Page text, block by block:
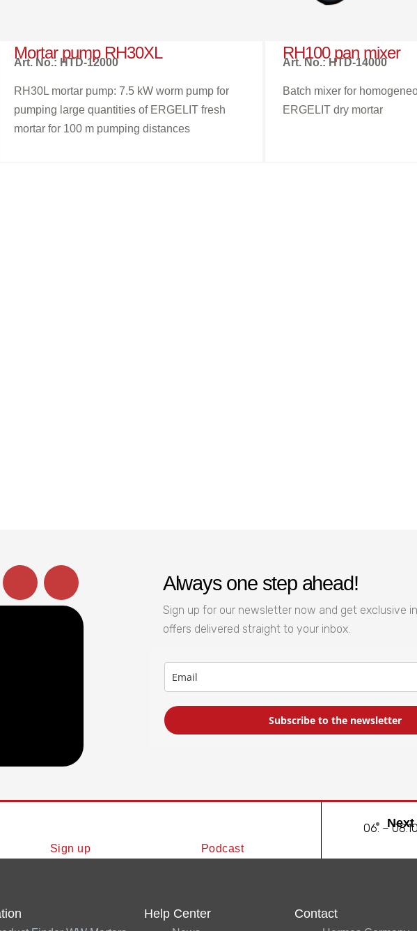
Mortar pump RH30XL
Art. No.: HTD-12000
RH30L mortar pump: 7.5 kW worm pump for
pumping large quantities of ERGELIT fresh
mortar for 100 m pumping distances
RH100 pan mixer
Art. No.: HTD-14000
Batch mixer for
ERGELIT dry mortar
Always one step ahead!
Sign up for our newsletter now and get exclusive
offers delivered straight to your inbox.
Subscribe to the newsletter
Sign up Podcast
06. –
Help Center Contact